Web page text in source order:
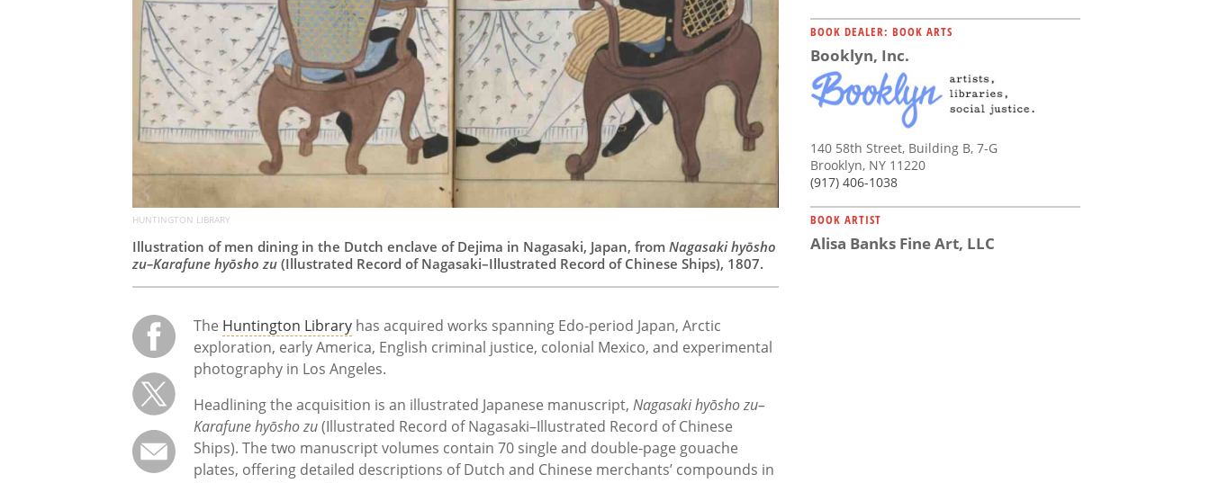
HUNTINGTON LIBRARY
Illustration of men dining in the Dutch enclave of Dejima in Nagasaki, Japan, from Nagasaki hyōsho
zu–Karafune hyōsho zu (Illustrated Record of Nagasaki–Illustrated Record of Chinese Ships), 1807.
The Huntington Library has acquired works spanning Edo-period Japan, Arctic
exploration, early America, English criminal justice, colonial Mexico, and experimental
photography in Los Angeles.
Headlining the acquisition is an illustrated Japanese manuscript, Nagasaki hyōsho zu–
Karafune hyōsho zu(Illustrated Record of Nagasaki–Illustrated Record of Chinese
Ships). The two manuscript volumes contain 70 single and double-page gouache
plates, offering detailed descriptions of Dutch and Chinese merchants’ compounds in
BOOK DEALER: BOOK ARTS
Booklyn, Inc.
140 58th Street, Building B, 7-G
Brooklyn, NY 11220
(917) 406-1038
BOOK ARTIST
Alisa Banks Fine Art, LLC